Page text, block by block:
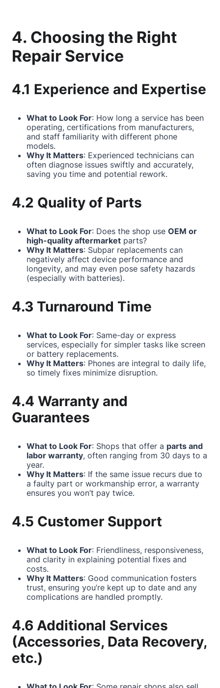
4. Choosing the Right
Repair Service
4.1 Experience and Expertise
What to Look For: How long a service has been
operating, certifications from manufacturers,
and staff familiarity with different phone
models.
Why It Matters: Experienced technicians can
often diagnose issues swiftly and accurately,
saving you time and potential rework.
4.2 Quality of Parts
What to Look For: Does the shop use OEM or
high-quality aftermarket parts?
Why It Matters: Subpar replacements can
negatively affect device performance and
longevity, and may even pose safety hazards
(especially with batteries).
4.3 Turnaround Time
What to Look For: Same-day or express
services, especially for simpler tasks like screen
or battery replacements.
Why It Matters: Phones are integral to daily life,
so timely fixes minimize disruption.
4.4 Warranty and
Guarantees
What to Look For: Shops that offer a parts and
labor warranty, often ranging from 30 days to a
year.
Why It Matters: If the same issue recurs due to
a faulty part or workmanship error, a warranty
ensures you won’t pay twice.
4.5 Customer Support
What to Look For: Friendliness, responsiveness,
and clarity in explaining potential fixes and
costs.
Why It Matters: Good communication fosters
trust, ensuring you’re kept up to date and any
complications are handled promptly.
4.6 Additional Services
(Accessories, Data Recovery,
etc.)